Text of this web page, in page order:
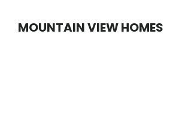
MOUNTAIN VIEW HOMES